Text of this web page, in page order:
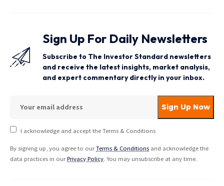
Sign Up For Daily Newsletters
Subscribe to The Investor Standard newsletters
and receive the latest insights, market analysis,
and expert commentary directly in your inbox.
I acknowledge and accept the Terms & Conditions
By signing up, you agree to ourTerms & Conditions and acknowledge the
data practices in ourPrivacy Policy. You may unsubscribe at any time.